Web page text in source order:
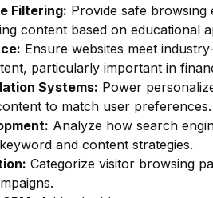
Filtering: Provide safe
content based on educational
Ensure websites meet
particularly important in
Systems: Power
to match user preferences.
Analyze how search
and content strategies.
Categorize visitor browsing